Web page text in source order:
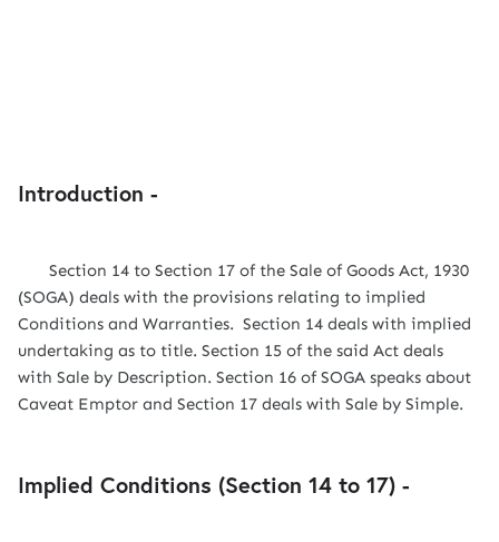
Introduction -
Section 14 to Section 17 of the Sale of Goods Act, 1930
(SOGA) deals with the provisions relating to implied
Conditions and Warranties. Section 14 deals with implied
undertaking as to title. Section 15 of the said Act deals
with Sale by Description. Section 16 of SOGA speaks about
Caveat Emptor and Section 17 deals with Sale by Simple.
Implied Conditions (Section 14 to 17) -